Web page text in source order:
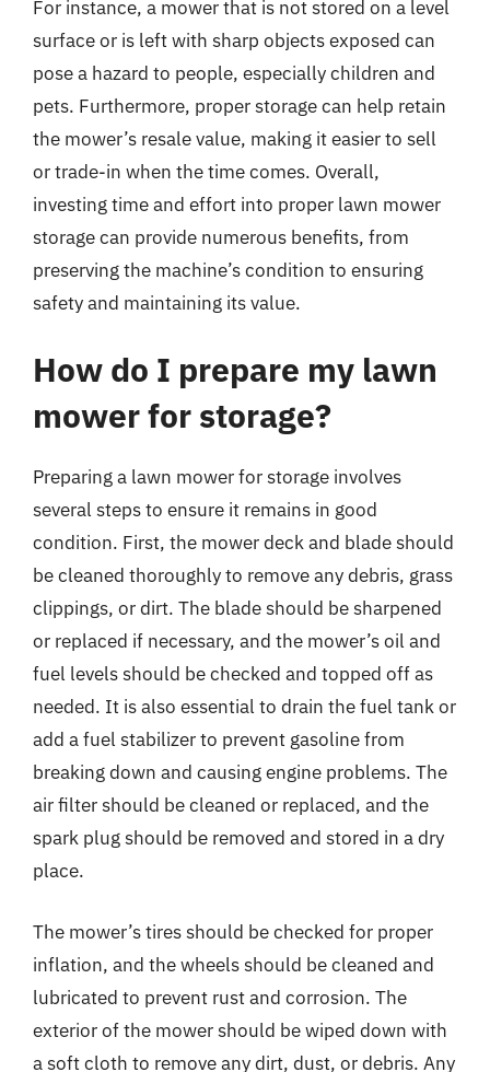
For instance, a mower that is not stored on a level
surface or is left with sharp objects exposed can
pose a hazard to people, especially children and
pets. Furthermore, proper storage can help retain
the mower’s resale value, making it easier to sell
or trade-in when the time comes. Overall,
investing time and effort into proper lawn mower
storage can provide numerous benefits, from
preserving the machine’s condition to ensuring
safety and maintaining its value.
How do I prepare my lawn
mower for storage?
Preparing a lawn mower for storage involves
several steps to ensure it remains in good
condition. First, the mower deck and blade should
be cleaned thoroughly to remove any debris, grass
clippings, or dirt. The blade should be sharpened
or replaced if necessary, and the mower’s oil and
fuel levels should be checked and topped off as
needed. It is also essential to drain the fuel tank or
add a fuel stabilizer to prevent gasoline from
breaking down and causing engine problems. The
air filter should be cleaned or replaced, and the
spark plug should be removed and stored in a dry
place.
The mower’s tires should be checked for proper
inflation, and the wheels should be cleaned and
lubricated to prevent rust and corrosion. The
exterior of the mower should be wiped down with
a soft cloth to remove any dirt, dust, or debris. Any